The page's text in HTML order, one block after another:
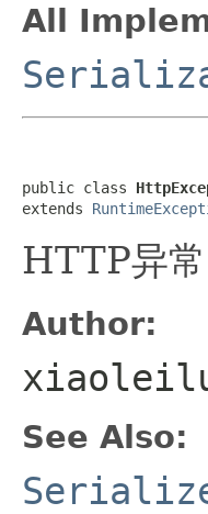
All
public class
extends
HTTP异常
Author:
See Also: